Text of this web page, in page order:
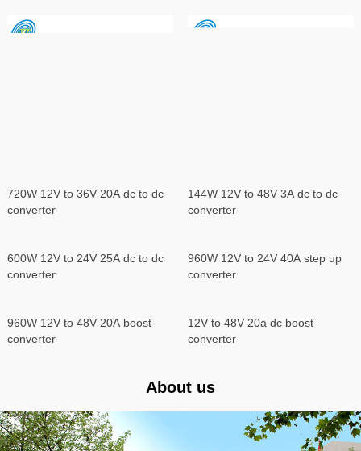
720W 12V to 36V 20A dc to dc
converter
144W 12V to 48V 3A dc to dc
converter
600W 12V to 24V 25A dc to dc
converter
960W 12V to 24V 40A step up
converter